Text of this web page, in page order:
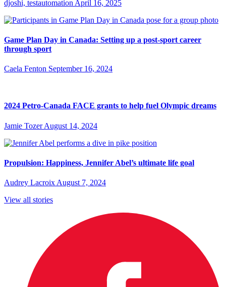
djoshi, testautomation April 16, 2025
Game Plan Day in Canada: Setting up a post-sport career
through sport
Caela Fenton September 16, 2024
2024 Petro-Canada FACE grants to help fuel Olympic dreams
Jamie Tozer August 14, 2024
Propulsion: Happiness, Jennifer Abel’s ultimate life goal
Audrey Lacroix August 7, 2024
View all stories